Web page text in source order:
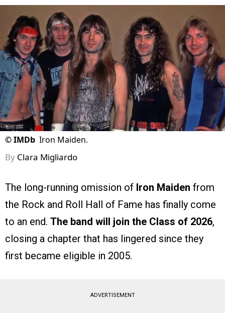
©IMDb Iron Maiden.
By Clara Migliardo
The long-running omission of Iron Maiden from
the Rock and Roll Hall of Fame has finally come
to an end. The band will join the Class of 2026,
closing a chapter that has lingered since they
first became eligible in 2005.
ADVERTISEMENT